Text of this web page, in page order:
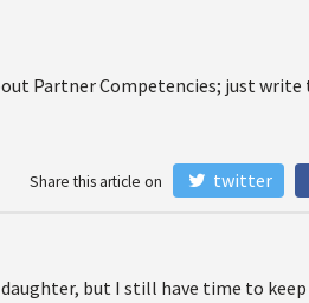
Partner Competencies; just write
Share this article on twitter
but I still have time to